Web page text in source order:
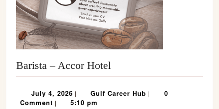
Barista – Accor Hotel
–
Accor
July 4, 2026 July
4,
| Gulf Career Hub Gulf
|
0
Comment | 5:10 pm